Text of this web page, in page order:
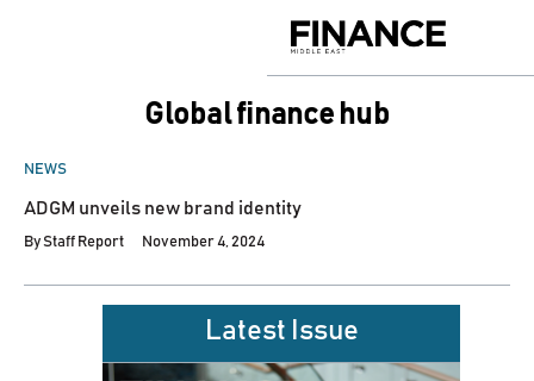
Middle
global finance hub
POSTED
NEWS
ADGM unveils new brand identity
ByStaff Report November 4, 2024
Latest Issue